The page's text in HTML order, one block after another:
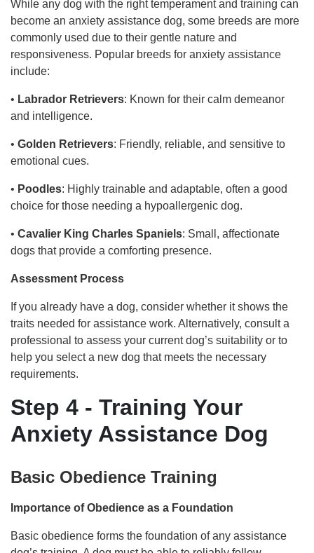
While any dog with the right temperament and training can
become an anxiety assistance dog, some breeds are more
commonly used due to their gentle nature and
responsiveness. Popular breeds for anxiety assistance
include:
• Labrador Retrievers: Known for their calm demeanor
and intelligence.
• Golden Retrievers: Friendly, reliable, and sensitive to
emotional cues.
• Poodles: Highly trainable and adaptable, often a good
choice for those needing a hypoallergenic dog.
• Cavalier King Charles Spaniels: Small, affectionate
dogs that provide a comforting presence.
Assessment Process
If you already have a dog, consider whether it shows the
traits needed for assistance work. Alternatively, consult a
professional to assess your current dog’s suitability or to
help you select a new dog that meets the necessary
requirements.
Step 4 - Training Your
Anxiety Assistance Dog
Basic Obedience Training
Importance of Obedience as a Foundation
Basic obedience forms the foundation of any assistance